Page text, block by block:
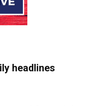
headlines